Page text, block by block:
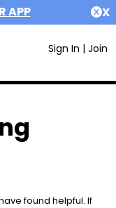
APP X
Sign In | Join
found helpful. If